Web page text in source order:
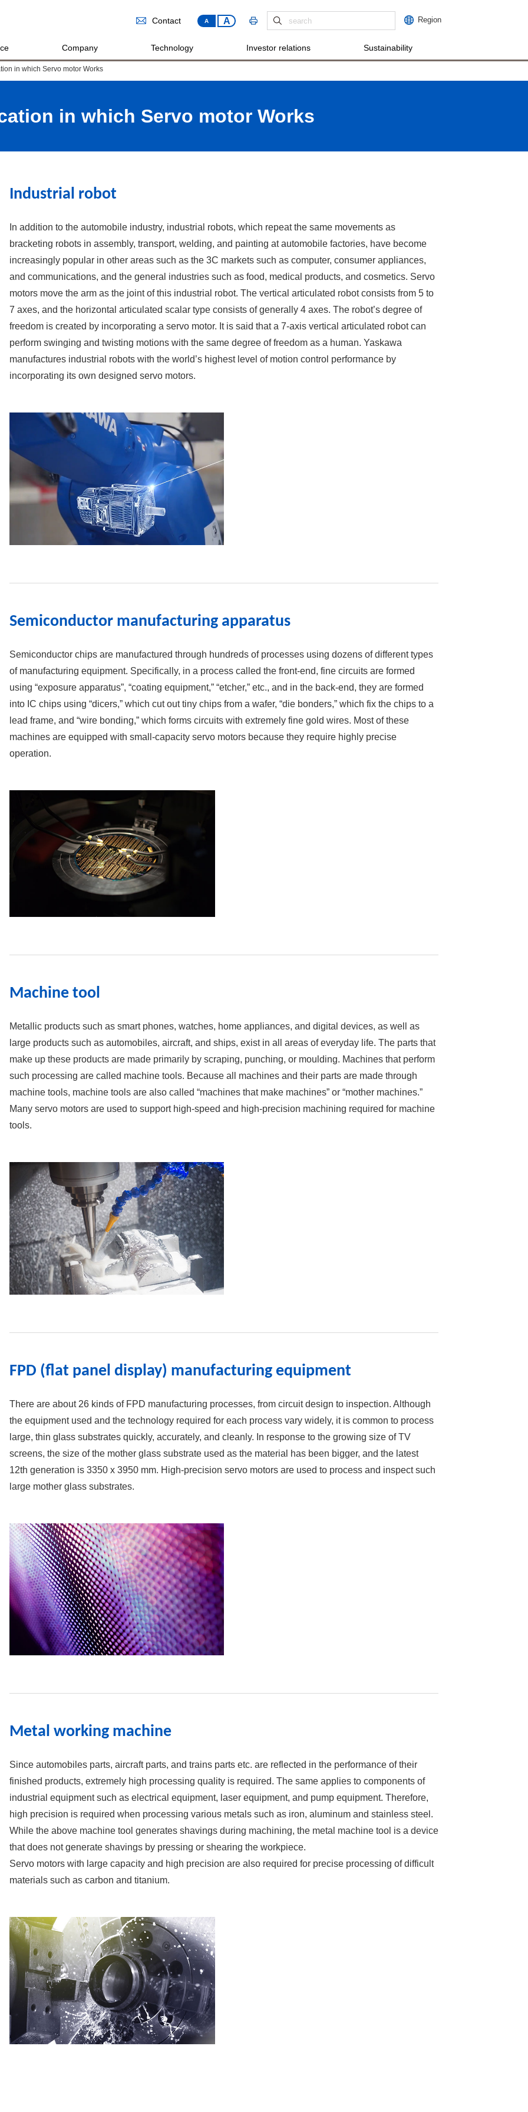
Region
A A
Contact
Company Technology Investor relations Sustainability
in which Servo motor Works
in which Servo motor Works
Industrial robot
In addition to the automobile industry, industrial robots, which repeat the same movements as
bracketing robots in assembly, transport, welding, and painting at automobile factories, have become
increasingly popular in other areas such as the 3C markets such as computer, consumer appliances,
and communications, and the general industries such as food, medical products, and cosmetics. Servo
motors move the arm as the joint of this industrial robot. The vertical articulated robot consists from 5 to
7 axes, and the horizontal articulated scalar type consists of generally 4 axes. The robot’s degree of
freedom is created by incorporating a servo motor. It is said that a 7-axis vertical articulated robot can
perform swinging and twisting motions with the same degree of freedom as a human. Yaskawa
manufactures industrial robots with the world’s highest level of motion control performance by
incorporating its own designed servo motors.
Semiconductor manufacturing apparatus
Semiconductor chips are manufactured through hundreds of processes using dozens of different types
of manufacturing equipment. Specifically, in a process called the front-end, fine circuits are formed
using “exposure apparatus”, “coating equipment,” “etcher,” etc., and in the back-end, they are formed
into IC chips using “dicers,” which cut out tiny chips from a wafer, “die bonders,” which fix the chips to a
lead frame, and “wire bonding,” which forms circuits with extremely fine gold wires. Most of these
machines are equipped with small-capacity servo motors because they require highly precise
operation.
Machine tool
Metallic products such as smart phones, watches, home appliances, and digital devices, as well as
large products such as automobiles, aircraft, and ships, exist in all areas of everyday life. The parts that
make up these products are made primarily by scraping, punching, or moulding. Machines that perform
such processing are called machine tools. Because all machines and their parts are made through
machine tools, machine tools are also called “machines that make machines” or “mother machines.”
Many servo motors are used to support high-speed and high-precision machining required for machine
tools.
FPD (flat panel display) manufacturing equipment
There are about 26 kinds of FPD manufacturing processes, from circuit design to inspection. Although
the equipment used and the technology required for each process vary widely, it is common to process
large, thin glass substrates quickly, accurately, and cleanly. In response to the growing size of TV
screens, the size of the mother glass substrate used as the material has been bigger, and the latest
12th generation is 3350 x 3950 mm. High-precision servo motors are used to process and inspect such
large mother glass substrates.
Metal working machine
Since automobiles parts, aircraft parts, and trains parts etc. are reflected in the performance of their
finished products, extremely high processing quality is required. The same applies to components of
industrial equipment such as electrical equipment, laser equipment, and pump equipment. Therefore,
high precision is required when processing various metals such as iron, aluminum and stainless steel.
While the above machine tool generates shavings during machining, the metal machine tool is a device
that does not generate shavings by pressing or shearing the workpiece.
Servo motors with large capacity and high precision are also required for precise processing of difficult
materials such as carbon and titanium.